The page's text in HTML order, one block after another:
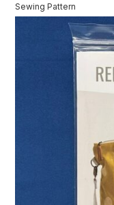
Sewing Pattern